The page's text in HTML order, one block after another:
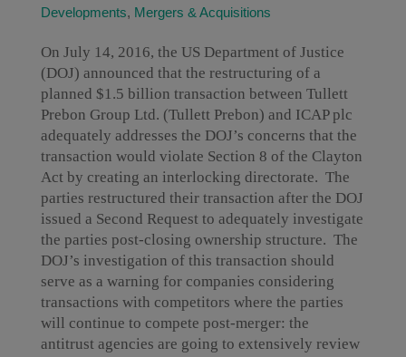
Developments, Mergers & Acquisitions
On July 14, 2016, the US Department of Justice
(DOJ) announced that the restructuring of a
planned $1.5 billion transaction between Tullett
Prebon Group Ltd. (Tullett Prebon) and ICAP plc
adequately addresses the DOJ’s concerns that the
transaction would violate Section 8 of the Clayton
Act by creating an interlocking directorate. The
parties restructured their transaction after the DOJ
issued a Second Request to adequately investigate
the parties post-closing ownership structure. The
DOJ’s investigation of this transaction should
serve as a warning for companies considering
transactions with competitors where the parties
will continue to compete post-merger: the
antitrust agencies are going to extensively review